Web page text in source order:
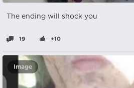
The ending will shock you
19 +10
Image